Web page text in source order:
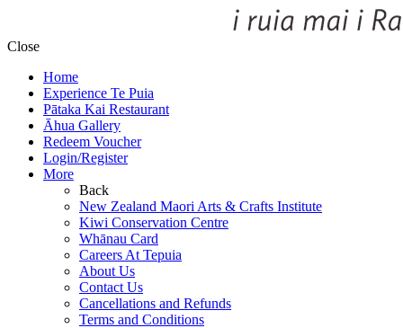
Close
Home
Experience Te Puia
Pātaka Kai Restaurant
Āhua Gallery
Redeem Voucher
Login/Register
More
Back
New Zealand Maori Arts & Crafts Institute
Kiwi Conservation Centre
Whānau Card
Careers At Tepuia
About Us
Contact Us
Cancellations and Refunds
Terms and Conditions